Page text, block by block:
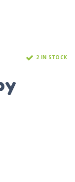
2 IN STOCK